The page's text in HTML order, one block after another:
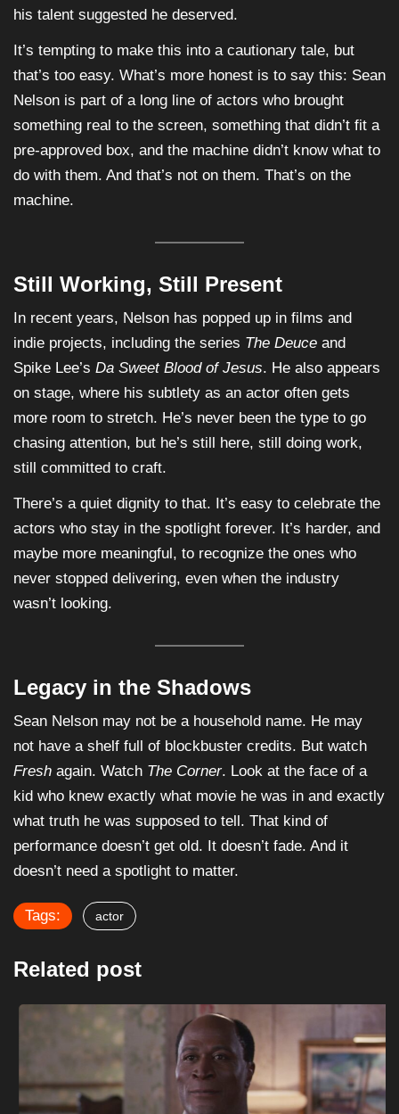
his talent suggested he deserved.
It’s tempting to make this into a cautionary tale, but
that’s too easy. What’s more honest is to say this: Sean
Nelson is part of a long line of actors who brought
something real to the screen, something that didn’t fit a
pre-approved box, and the machine didn’t know what to
do with them. And that’s not on them. That’s on the
machine.
Still Working, Still Present
In recent years, Nelson has popped up in films and
indie projects, including the series The Deuce and
Spike Lee’s Da Sweet Blood of Jesus. He also appears
on stage, where his subtlety as an actor often gets
more room to stretch. He’s never been the type to go
chasing attention, but he’s still here, still doing work,
still committed to craft.
There’s a quiet dignity to that. It’s easy to celebrate the
actors who stay in the spotlight forever. It’s harder, and
maybe more meaningful, to recognize the ones who
never stopped delivering, even when the industry
wasn’t looking.
Legacy in the Shadows
Sean Nelson may not be a household name. He may
not have a shelf full of blockbuster credits. But watch
Fresh again. Watch The Corner. Look at the face of a
kid who knew exactly what movie he was in and exactly
what truth he was supposed to tell. That kind of
performance doesn’t get old. It doesn’t fade. And it
doesn’t need a spotlight to matter.
Tags: actor
Related post